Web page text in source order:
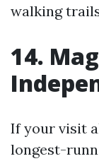
walking
14.
If your visit
longest-